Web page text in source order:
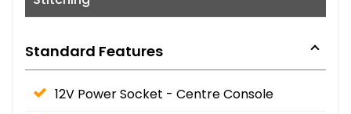
Standard Features
12V Power Socket - Centre Console